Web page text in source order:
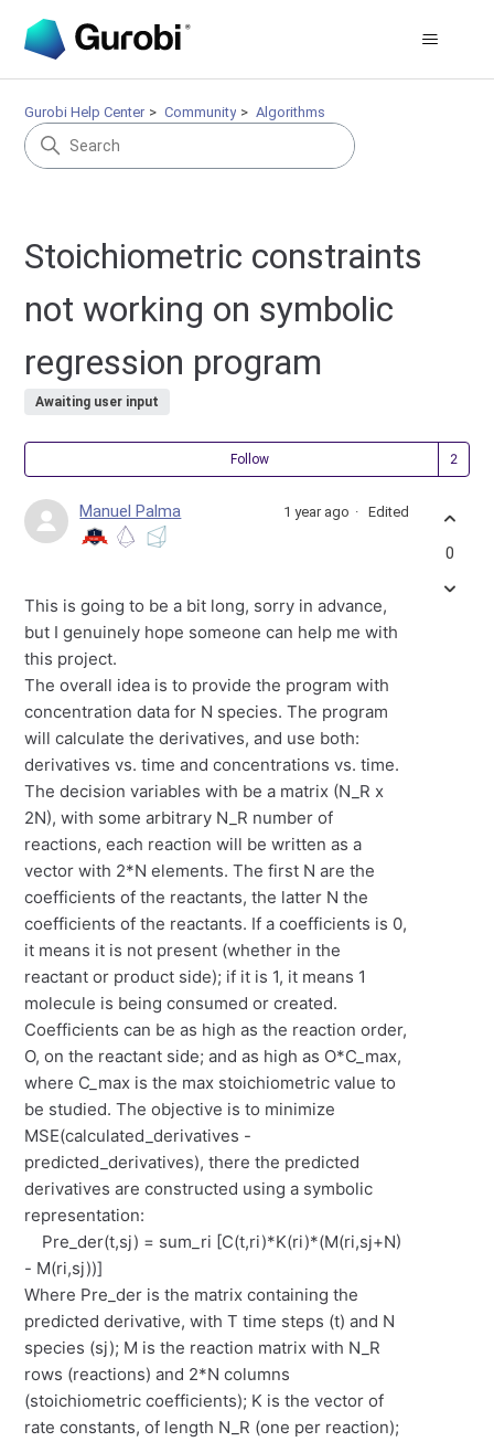
Gurobi Help Center Community Algorithms
Stoichiometric constraints
not working on symbolic
regression program
Awaiting user input
Follow
Manuel Palma 1 year ago Edited
This is going to be a bit long, sorry in advance,
but I genuinely hope someone can help me with
this project.
The overall idea is to provide the program with
concentration data for N species. The program
will calculate the derivatives, and use both:
derivatives vs. time and concentrations vs. time.
The decision variables with be a matrix (N_R x
2N), with some arbitrary N_R number of
reactions, each reaction will be written as a
vector with 2*N elements. The first N are the
coefficients of the reactants, the latter N the
coefficients of the reactants. If a coefficients is 0,
it means it is not present (whether in the
reactant or product side); if it is 1, it means 1
molecule is being consumed or created.
Coefficients can be as high as the reaction order,
O, on the reactant side; and as high as O*C_max,
where C_max is the max stoichiometric value to
be studied. The objective is to minimize
MSE(calculated_derivatives -
predicted_derivatives), there the predicted
derivatives are constructed using a symbolic
representation:
Pre_der(t,sj) = sum_ri [C(t,ri)*K(ri)*(M(ri,sj+N)
- M(ri,sj))]
Where Pre_der is the matrix containing the
predicted derivative, with T time steps (t) and N
species (sj); M is the reaction matrix with N_R
rows (reactions) and 2*N columns
(stoichiometric coefficients); K is the vector of
rate constants, of length N_R (one per reaction);
0